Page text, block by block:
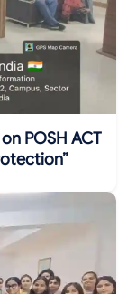
POSH ACT